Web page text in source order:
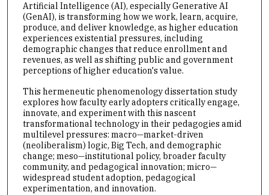
Artificial Intelligence (AI), especially Generative AI
(GenAI), is transforming how we work, learn, acquire,
produce, and deliver knowledge, as higher education
experiences existential pressures, including
demographic changes that reduce enrollment and
revenues, as well as shifting public and government
perceptions of higher education's value.
This hermeneutic phenomenology dissertation study
explores how faculty early adopters critically engage,
innovate, and experiment with this nascent
transformational technology in their pedagogies amid
multilevel pressures: macro—market-driven
(neoliberalism) logic, Big Tech, and demographic
change; meso—institutional policy, broader faculty
community, and pedagogical innovation; micro—
widespread student adoption, pedagogical
experimentation, and innovation.